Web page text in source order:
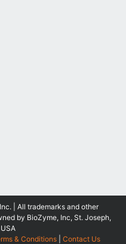
| All trademarks and other
by BioZyme, Inc, St. Joseph,
& Conditions| Contact Us